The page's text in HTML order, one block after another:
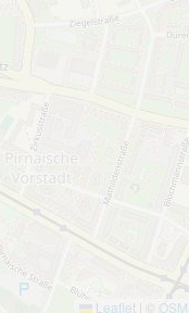
Leaflet | © OSM